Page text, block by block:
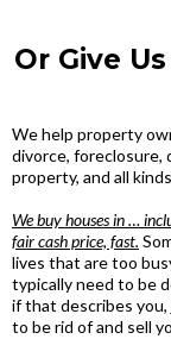
Or Give
We help property
divorce, foreclosure,
property, and all
We buy houses in …
fair cash price, fast.
lives that are too
typically need to be
if that describes
to be rid of and sell